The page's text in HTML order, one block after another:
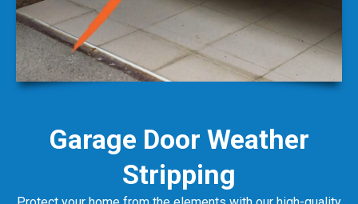
Stripping
Protect your home from the elements with our high-quality
garage door weather seals! Designed to block drafts,